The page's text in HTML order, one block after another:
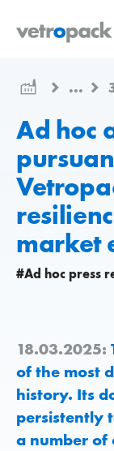
сторінку
...
Ad hoc
market
#Ad hoc press
18.03.2025:
of the most
history. Its
persistently
a number of